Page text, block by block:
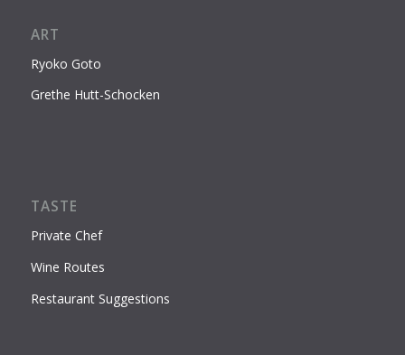
ART
Ryoko Goto
Grethe Hutt-Schocken
TASTE
Private Chef
Wine Routes
Restaurant Suggestions